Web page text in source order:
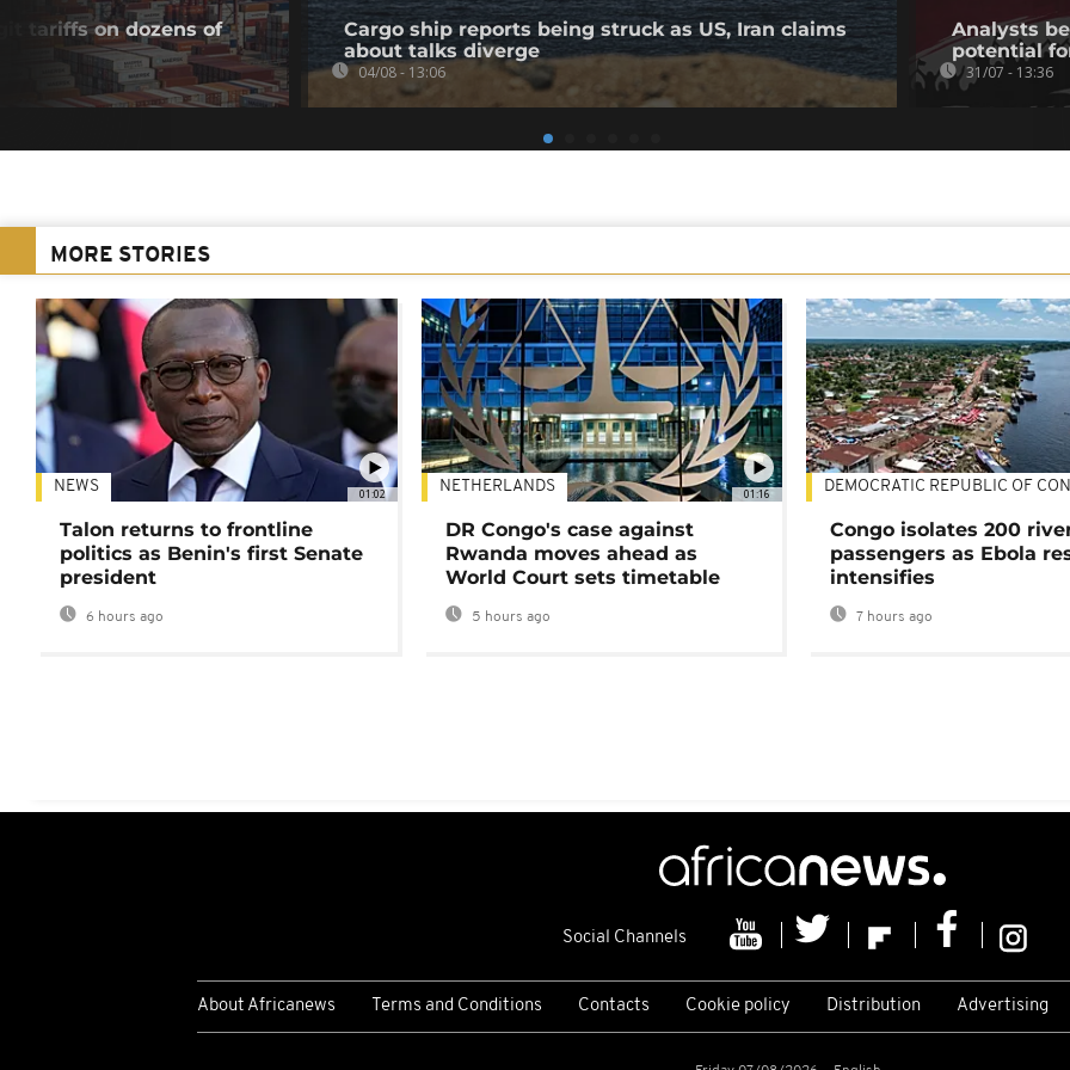
tariffs on dozens of
Cargo ship reports being struck as US, Iran claims
about talks diverge
04/08 - 13:06
Analysts
potential
31/07 - 13:36
MORE STORIES
01:02
NEWS
Talon returns to frontline
politics as Benin's first Senate
president
6 hours ago
01:16
NETHERLANDS
DR Congo's case against
Rwanda moves ahead as
World Court sets timetable
5 hours ago
DEMOCRATIC REPUBLIC OF
Congo isolates 200
passengers as Ebola
intensifies
7 hours ago
Social Channels
About Africanews Terms and Conditions Contacts Cookie policy Distribution Advertising